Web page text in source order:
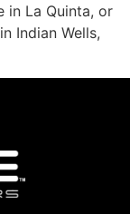
in La Quinta, or
Indian Wells,